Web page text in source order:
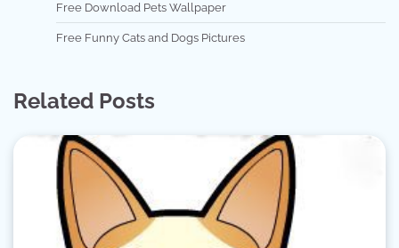
Free Download Pets Wallpaper
Free Funny Cats and Dogs Pictures
Related Posts